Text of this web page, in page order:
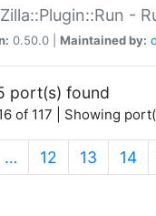
-
0.50.0 | Maintained by:
port(s) found
of 117 | Showing
… 12 13 14